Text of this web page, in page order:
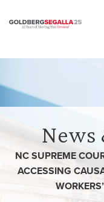
News
NC SUPREME
ACCESSING